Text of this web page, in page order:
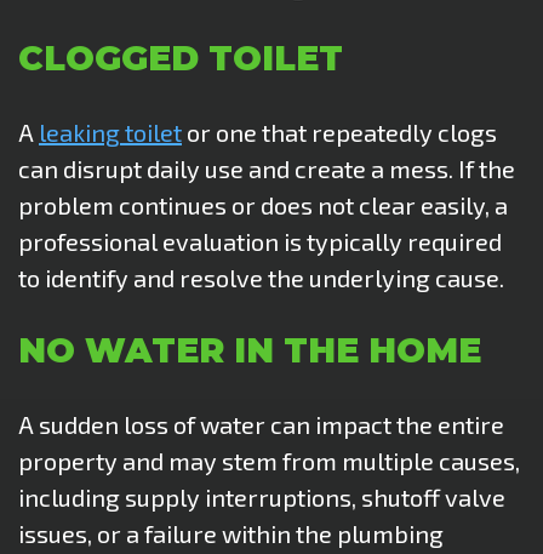
CLOGGED TOILET
A leaking toilet or one that repeatedly clogs
can disrupt daily use and create a mess. If the
problem continues or does not clear easily, a
professional evaluation is typically required
to identify and resolve the underlying cause.
NO WATER IN THE HOME
A sudden loss of water can impact the entire
property and may stem from multiple causes,
including supply interruptions, shutoff valve
issues, or a failure within the plumbing